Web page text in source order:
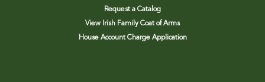
Request a Catalog
View Irish Family Coat of Arms
House Account Charge Application